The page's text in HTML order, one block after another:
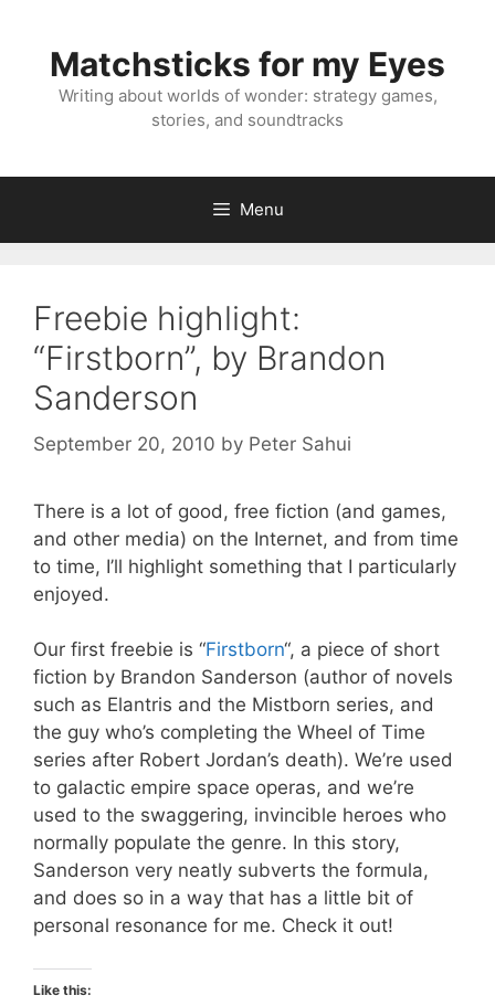
contentMatchsticks for my Eyes
Writing about worlds of wonder: strategy games,
stories, and soundtracks
Menu
Freebie highlight:
“Firstborn”, by Brandon
Sanderson
September 20, 2010 by Peter Sahui
There is a lot of good, free fiction (and games,
and other media) on the Internet, and from time
to time, I’ll highlight something that I particularly
enjoyed.
Our first freebie is “Firstborn“, a piece of short
fiction by Brandon Sanderson (author of novels
such as Elantris and the Mistborn series, and
the guy who’s completing the Wheel of Time
series after Robert Jordan’s death). We’re used
to galactic empire space operas, and we’re
used to the swaggering, invincible heroes who
normally populate the genre. In this story,
Sanderson very neatly subverts the formula,
and does so in a way that has a little bit of
personal resonance for me. Check it out!
Like this: